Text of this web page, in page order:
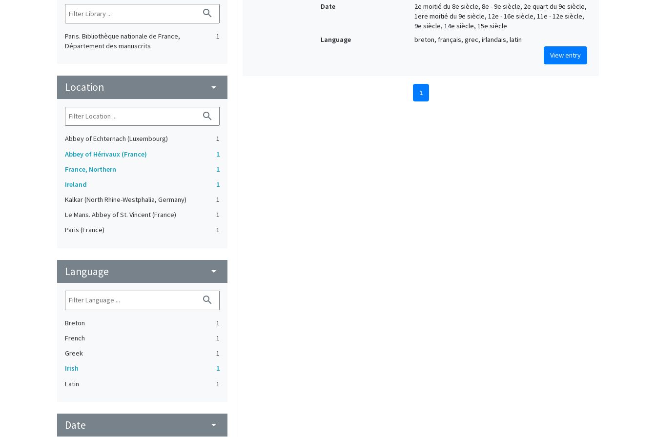
search
Paris. Bibliothèque nationale de France,
Département des manuscrits
1
Location arrow_drop_down
search
Abbey of Echternach (Luxembourg)
1
Abbey of Hérivaux (France)
1
France, Northern
1
Ireland
1
Kalkar (North Rhine-Westphalia, Germany)
1
Le Mans. Abbey of St. Vincent (France)
1
Paris (France)
1
Language arrow_drop_down
search
Breton
1
French
1
Greek
1
Irish
1
Latin
1
Date arrow_drop_down
Date
2e moitié du 8e siècle, 8e - 9e siècle, 2e quart du 9e siècle,
1ere moitié du 9e siècle, 12e - 16e siècle, 11e - 12e siècle,
9e siècle, 14e siècle, 15e siècle
Language
breton, français, grec, irlandais, latin
View entry
1